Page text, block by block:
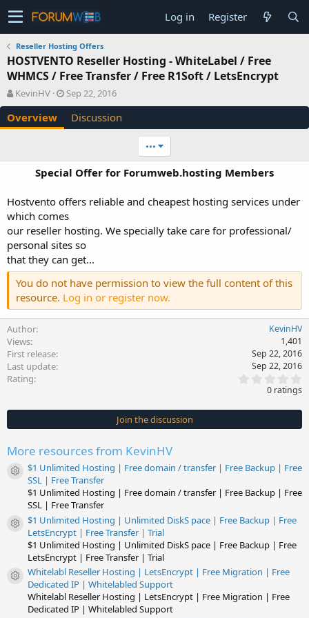
Log in Register
Reseller Hosting Offers
HOSTVENTO Reseller Hosting - WhiteLabel / Free
WHMCS / Free Transfer / Free R1Soft / LetsEncrypt
A
u
t
h
KevinHV
C
r
a
o
n
a
t
e
Sep 22, 2016
Overview Discussion
•••
Special Offer for Forumweb.hosting Members
Hostvento offers reliable and cheapest hosting services under
which comes
our reseller hosting. We specially take care for professional/
personal sites so
that they can get...
You do not have permission to view the full content of this
resource. Log in or register now.
Author KevinHV
Views 1,401
First release Sep 22, 2016
Last update Sep 22, 2016
Rating
0
s
t
s
)
0 ratings
Join the discussion
More resources from KevinHV
Resource icon
$1 Unlimited Hosting | Free domain / transfer | Free Backup | Free
SSL | Free Transfer
$1 Unlimited Hosting | Free domain / transfer | Free Backup | Free
SSL | Free Transfer
Resource icon
$1 Unlimited Hosting | Unlimited DiskS pace | Free Backup | Free
LetsEncrypt | Free Transfer | Trial
$1 Unlimited Hosting | Unlimited DiskS pace | Free Backup | Free
LetsEncrypt | Free Transfer | Trial
Resource icon
Whitelabl Reseller Hosting | LetsEncrypt | Free Migration | Free
Dedicated IP | Whitelabled Support
Whitelabl Reseller Hosting | LetsEncrypt | Free Migration | Free
Dedicated IP | Whitelabled Support